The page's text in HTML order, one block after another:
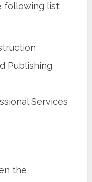
following list:
Publishing
Services
the